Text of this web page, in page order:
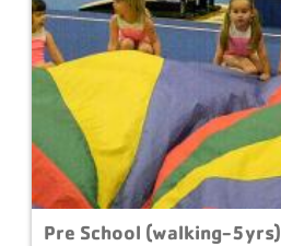
Pre School (walking-5yrs)